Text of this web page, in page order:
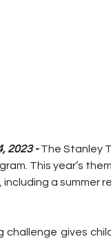
2023 - The Stanley
This year’s
including a summer
challenge gives